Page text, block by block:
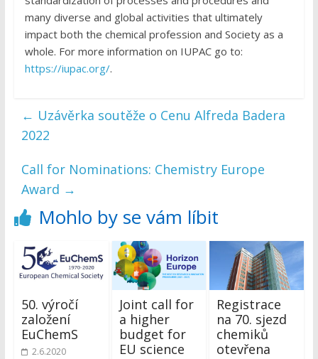
many diverse and global activities that ultimately
impact both the chemical profession and Society as a
whole. For more information on IUPAC go to:
https://iupac.org/.
← Uzávěrka soutěže o Cenu Alfreda Badera
2022
Call for Nominations: Chemistry Europe
Award →
Mohlo by se vám líbit
50. výročí
založení
EuChemS
2.6.2020
Joint call for
a higher
budget for
EU science
Registrace
na 70. sjezd
chemiků
otevřena